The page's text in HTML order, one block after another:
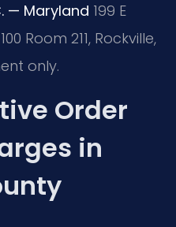
— Maryland 199 E
Room 211, Rockville,
only.
Order
in